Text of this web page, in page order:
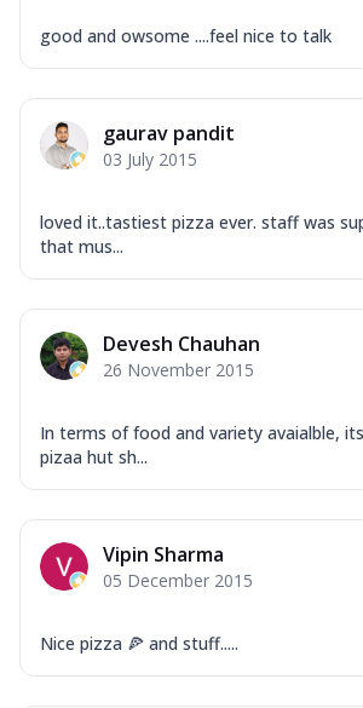
good and owsome ....feel nice to talk
gaurav pandit
03 July 2015
loved it..tastiest pizza ever. staff was
that mus...
Devesh Chauhan
26 November 2015
In terms of food and variety avaialble,
pizaa hut sh...
Vipin Sharma
05 December 2015
Nice pizza 🍕 and stuff.....